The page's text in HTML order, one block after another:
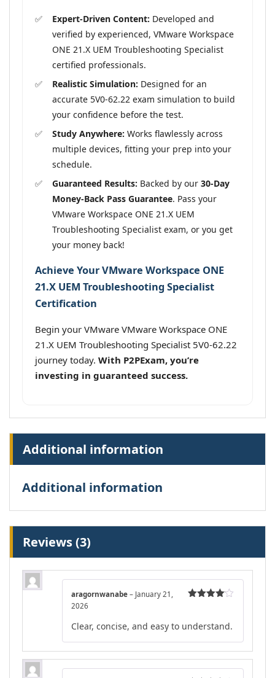
Expert-Driven Content: Developed and
verified by experienced, VMware Workspace
ONE 21.X UEM Troubleshooting Specialist
certified professionals.
Realistic Simulation: Designed for an
accurate 5V0-62.22 exam simulation to build
your confidence before the test.
Study Anywhere: Works flawlessly across
multiple devices, fitting your prep into your
schedule.
Guaranteed Results: Backed by our 30-Day
Money-Back Pass Guarantee. Pass your
VMware Workspace ONE 21.X UEM
Troubleshooting Specialist exam, or you get
your money back!
Achieve Your VMware Workspace ONE
21.X UEM Troubleshooting Specialist
Certification
Begin your VMware VMware Workspace ONE
21.X UEM Troubleshooting Specialist 5V0-62.22
journey today. With P2PExam, you’re
investing in guaranteed success.
Additional information
Additional information
Reviews (3)
aragornwanabe – January 21,
2026
Clear, concise, and easy to understand.